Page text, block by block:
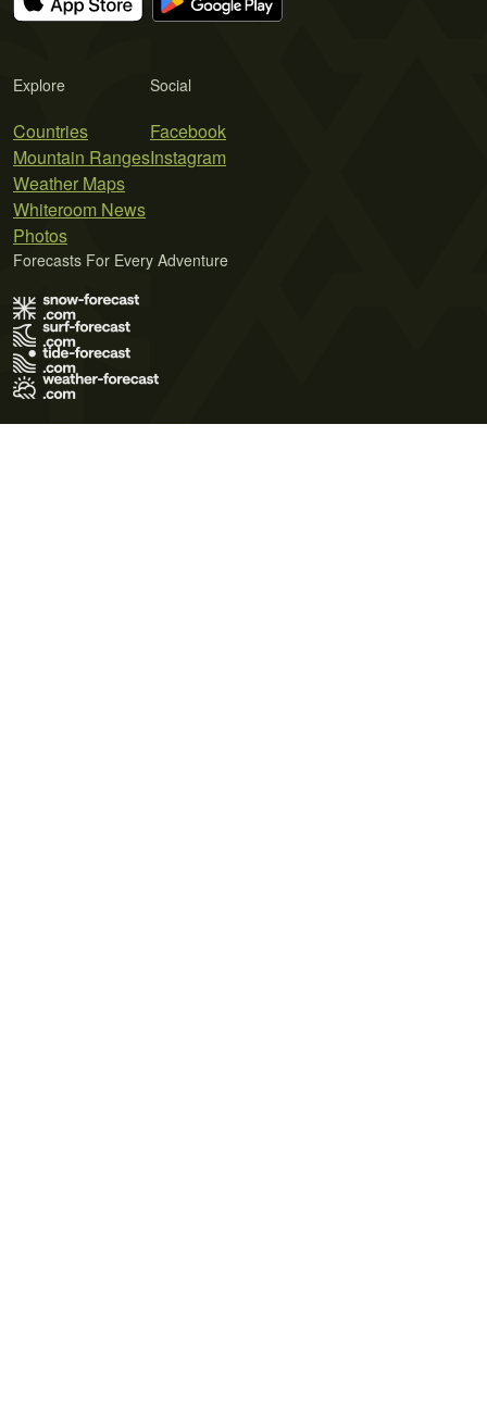
Explore
Countries
Mountain Ranges
Weather Maps
Whiteroom News
Photos
Social
Facebook
Instagram
Forecasts For Every Adventure